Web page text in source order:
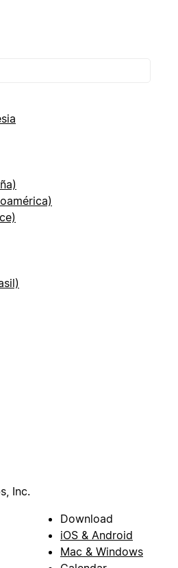
Inc.
Download
iOS & Android
Mac & Windows